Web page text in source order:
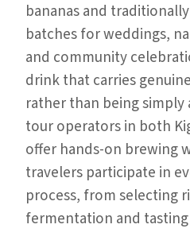
bananas and
batches for weddings,
and community
drink that carries
rather than being simply
tour operators in both
offer hands-on brewing
travelers participate in
process, from selecting
fermentation and